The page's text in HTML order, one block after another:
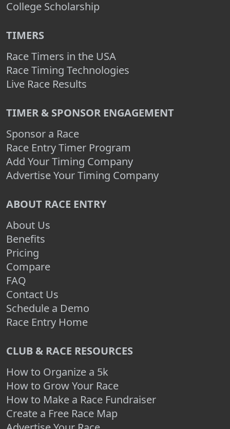
College Scholarship
TIMERS
Race Timers in the USA
Race Timing Technologies
Live Race Results
TIMER & SPONSOR ENGAGEMENT
Sponsor a Race
Race Entry Timer Program
Add Your Timing Company
Advertise Your Timing Company
ABOUT RACE ENTRY
About Us
Benefits
Pricing
Compare
FAQ
Contact Us
Schedule a Demo
Race Entry Home
CLUB & RACE RESOURCES
How to Organize a 5k
How to Grow Your Race
How to Make a Race Fundraiser
Create a Free Race Map